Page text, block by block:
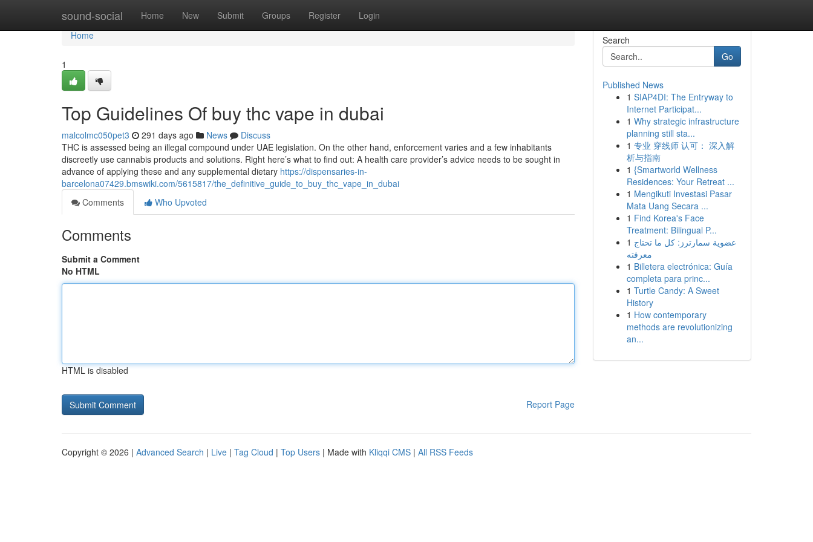
sound-social Home New Submit Groups Register Login
Home
Home
1
Top Guidelines Of buy thc vape in dubai
malcolmc050pet3 291 days ago News
Discuss
THC is assessed being an illegal compound under UAE legislation. On the other hand, enforcement varies and a few inhabitants
discreetly use cannabis products and solutions. Right here’s what to find out: A health care provider’s advice needs to be sought in
advance of applying these and any supplemental dietary https://dispensaries-in-
barcelona07429.bmswiki.com/5615817/the_definitive_guide_to_buy_thc_vape_in_dubai
Comments
Who Upvoted
Comments
Submit a Comment
No HTML
HTML is disabled
Report Page
Search
Go
Published News
1 SIAP4DI: The Entryway to
Internet Participat...
1 Why strategic infrastructure
planning still sta...
1 专业 穿线师 认可： 深入解
析与指南
1 {Smartworld Wellness
Residences: Your Retreat ...
1 Mengikuti Investasi Pasar
Mata Uang Secara ...
1 Find Korea's Face
Treatment: Bilingual P...
1 عضوية سمارترز: كل ما تحتاج
معرفته
1 Billetera electrónica: Guía
completa para princ...
1 Turtle Candy: A Sweet
History
1 How contemporary
methods are revolutionizing
an...
Copyright © 2026 | Advanced Search | Live | Tag Cloud | Top Users | Made with Kliqqi CMS | All RSS Feeds